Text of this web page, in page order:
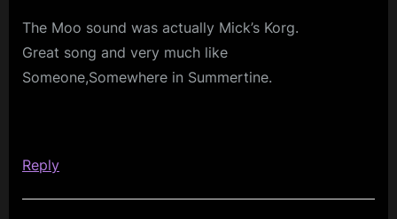
70
Cities
As
Fall
The Moo sound was actually Mick’s Korg.
Great song and very much like
Someone,Somewhere in Summertine.
Reply